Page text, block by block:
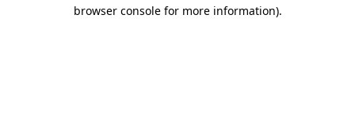
browser console for more information).